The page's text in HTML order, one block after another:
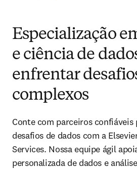
Especialização
e ciência de
enfrentar
complexos
Conte com parceiros confiáveis
desafios de dados com a
Services. Nossa equipe ágil
personalizada de dados e